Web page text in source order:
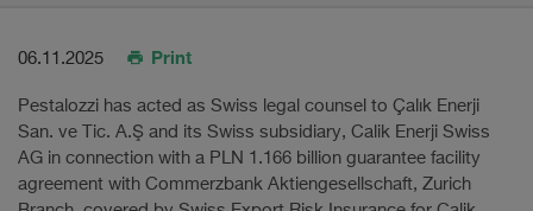
06.11.2025 Print
Pestalozzi has acted as Swiss legal counsel to Çalık Enerji
San. ve Tic. A.Ş and its Swiss subsidiary, Calik Enerji Swiss
AG in connection with a PLN 1.166 billion guarantee facility
agreement with Commerzbank Aktiengesellschaft, Zurich